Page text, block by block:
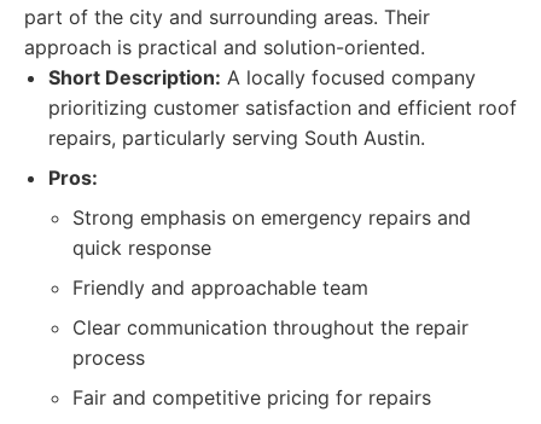
part of the city and surrounding areas. Their
approach is practical and solution-oriented.
Short Description: A locally focused company
prioritizing customer satisfaction and efficient roof
repairs, particularly serving South Austin.
Pros:
Strong emphasis on emergency repairs and
quick response
Friendly and approachable team
Clear communication throughout the repair
process
Fair and competitive pricing for repairs